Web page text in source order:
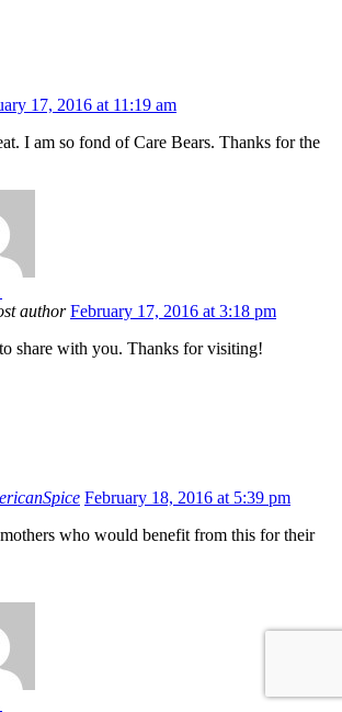
17, 2016 at 11:19 am
I am so fond of Care Bears. Thanks for the
author February 17, 2016 at 3:18 pm
share with you. Thanks for visiting!
February 18, 2016 at 5:39 pm
who would benefit from this for their